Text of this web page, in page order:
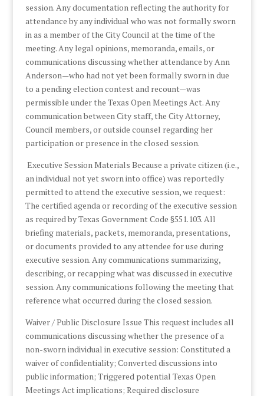
session. Any documentation reflecting the authority for
attendance by any individual who was not formally sworn
in as a member of the City Council at the time of the
meeting. Any legal opinions, memoranda, emails, or
communications discussing whether attendance by Ann
Anderson—who had not yet been formally sworn in due
to a pending election contest and recount—was
permissible under the Texas Open Meetings Act. Any
communication between City staff, the City Attorney,
Council members, or outside counsel regarding her
participation or presence in the closed session.
Executive Session Materials Because a private citizen (i.e.,
an individual not yet sworn into office) was reportedly
permitted to attend the executive session, we request:
The certified agenda or recording of the executive session
as required by Texas Government Code §551.103. All
briefing materials, packets, memoranda, presentations,
or documents provided to any attendee for use during
executive session. Any communications summarizing,
describing, or recapping what was discussed in executive
session. Any communications following the meeting that
reference what occurred during the closed session.
Waiver / Public Disclosure Issue This request includes all
communications discussing whether the presence of a
non-sworn individual in executive session: Constituted a
waiver of confidentiality; Converted discussions into
public information; Triggered potential Texas Open
Meetings Act implications; Required disclosure